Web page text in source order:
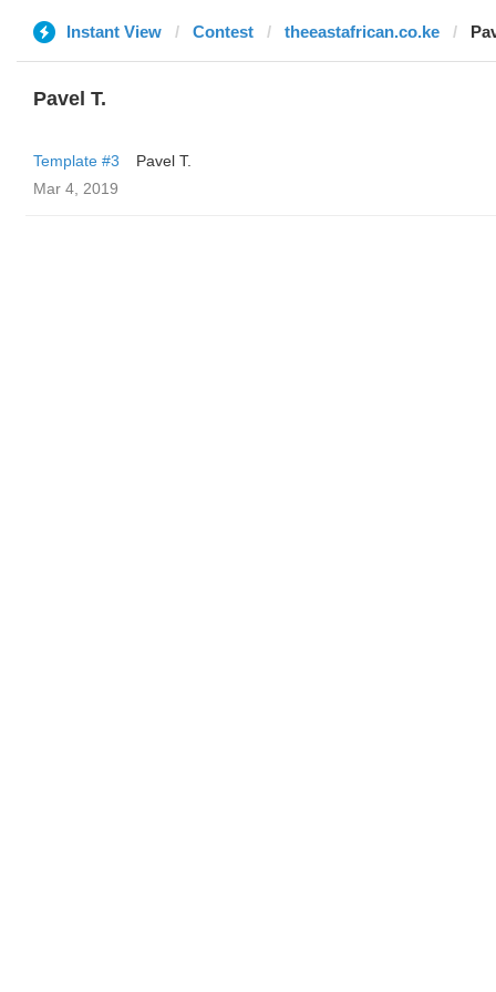
Instant View Contest theeastafrican.co.ke
Pavel T.
Template #3
Pavel T.
Mar 4, 2019